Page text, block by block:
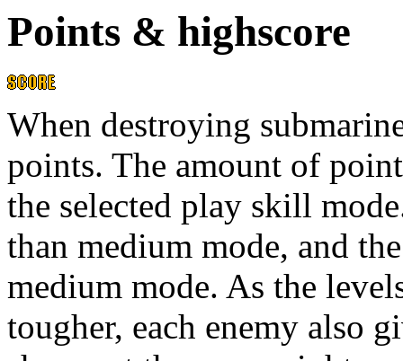
Points & highscore
When destroying
points. The amount of
the selected play skill
than medium mode, and
medium mode. As the
tougher, each enemy also